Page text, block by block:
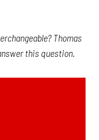
Thomas
this question.